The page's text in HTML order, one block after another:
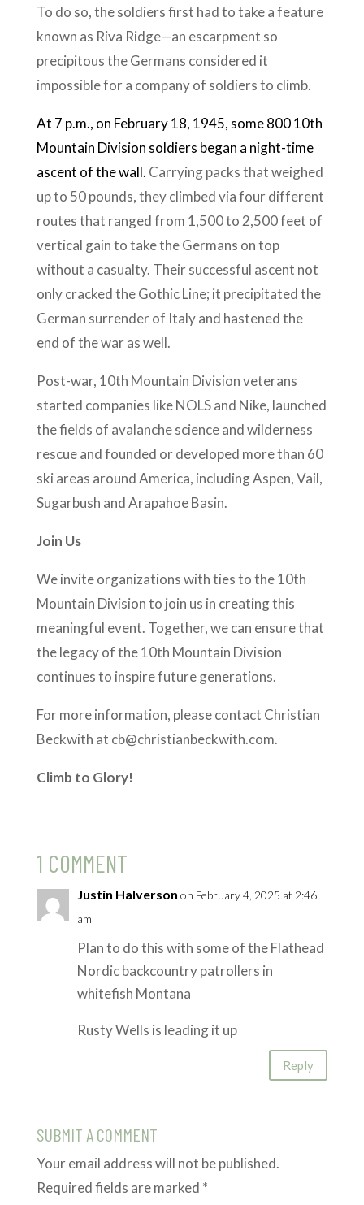
To do so, the soldiers first had to take a feature
known as Riva Ridge—an escarpment so
precipitous the Germans considered it
impossible for a company of soldiers to climb.
At 7 p.m., on February 18, ​​1945, some 800 10th
Mountain Division soldiers began a night-time
ascent of the wall. Carrying packs that weighed
up to 50 pounds, they climbed via four different
routes that ranged from 1,500 to 2,500 feet of
vertical gain to take the Germans on top
without a casualty. Their successful ascent not
only cracked the Gothic Line; it precipitated the
German surrender of Italy and hastened the
end of the war as well.
Post-war, 10th Mountain Division veterans
started companies like NOLS and Nike, launched
the fields of avalanche science and wilderness
rescue and founded or developed more than 60
ski areas around America, including Aspen, Vail,
Sugarbush and Arapahoe Basin.
Join Us
We invite organizations with ties to the 10th
Mountain Division to join us in creating this
meaningful event. Together, we can ensure that
the legacy of the 10th Mountain Division
continues to inspire future generations.
For more information, please contact Christian
Beckwith at cb@christianbeckwith.com.
Climb to Glory!
1 COMMENT
Justin Halverson on February 4, 2025 at 2:46
am
Plan to do this with some of the Flathead
Nordic backcountry patrollers in
whitefish Montana
Rusty Wells is leading it up
Reply
SUBMIT A COMMENT
Your email address will not be published.
Required fields are marked *